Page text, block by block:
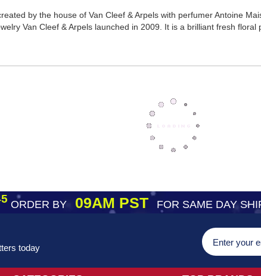
by the house of Van Cleef & Arpels with perfumer Antoine
Van Cleef & Arpels launched in 2009. It is a brilliant fresh
ORDER BY09AM PST FOR SAME DAY
today